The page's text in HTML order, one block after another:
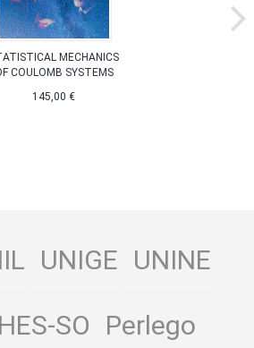
MECHANICS
COULOMB SYSTEMS
145,00 €
UNIGE UNINE
HES-SO Perlego